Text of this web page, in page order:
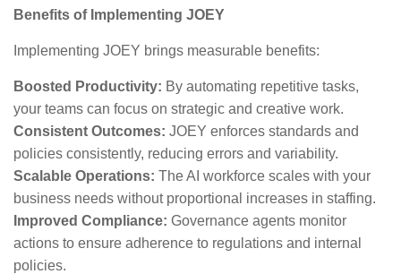
Benefits of Implementing JOEY
Implementing JOEY brings measurable benefits:
Boosted Productivity: By automating repetitive tasks,
your teams can focus on strategic and creative work.
Consistent Outcomes: JOEY enforces standards and
policies consistently, reducing errors and variability.
Scalable Operations: The AI workforce scales with your
business needs without proportional increases in staffing.
Improved Compliance: Governance agents monitor
actions to ensure adherence to regulations and internal
policies.